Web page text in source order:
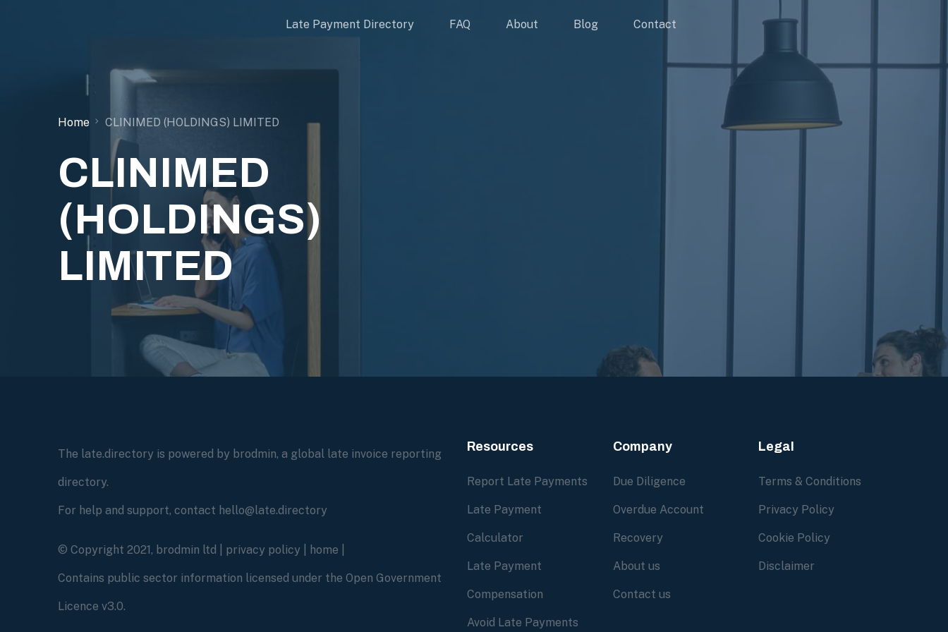
Late Payment Directory FAQ About Blog Contact
Home CLINIMED (HOLDINGS) LIMITED
CLINIMED
(HOLDINGS)
LIMITED
The late.directory is powered by brodmin, a global late invoice reporting
directory.
For help and support, contact hello@late.directory
© Copyright 2021, brodmin ltd | privacy policy home
Contains public sector information licensed under the Open Government
Licence v3.0.
Resources
Report Late Payments
Late Payment
Calculator
Late Payment
Compensation
Avoid Late Payments
Company
Due Diligence
Overdue Account
Recovery
About us
Contact us
Legal
Terms & Conditions
Privacy Policy
Cookie Policy
Disclaimer